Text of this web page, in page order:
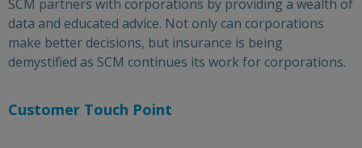
SCM partners with corporations by providing a wealth of
data and educated advice. Not only can corporations
make better decisions, but insurance is being
demystified as SCM continues its work for corporations.
Customer Touch Point